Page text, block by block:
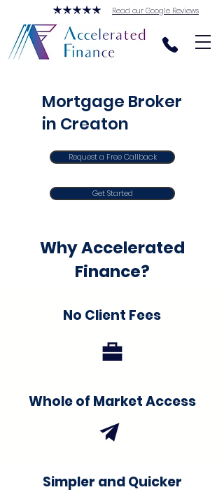
Read our Google Reviews
Mortgage Broker
in Creaton
Request a Free Callback
Get Started
Why Accelerated
Finance?
No Client Fees
Whole of Market Access
Simpler and Quicker